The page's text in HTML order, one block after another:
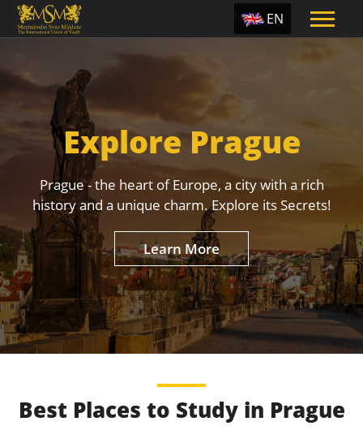
EN
UA
RU
Explore Prague
Prague - the heart of Europe, a city with a rich
history and a unique charm. Explore its Secrets!
Learn More
Best Places to Study in Prague